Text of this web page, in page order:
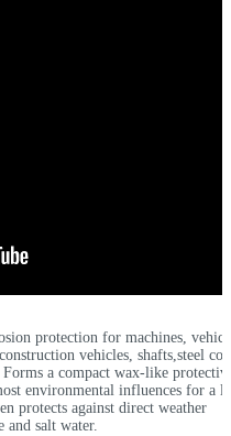
protection for machines,
vehicles, shafts,steel
a compact wax-like
environmental influences for a
protects against direct weather
and salt water.